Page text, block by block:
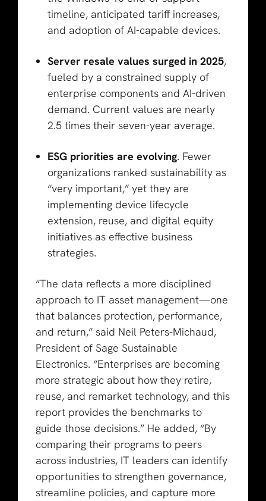
timeline, anticipated tariff increases,
and adoption of AI-capable devices.
Server resale values surged in 2025,
fueled by a constrained supply of
enterprise components and AI-driven
demand. Current values are nearly
2.5 times their seven-year average.
ESG priorities are evolving. Fewer
organizations ranked sustainability as
“very important,” yet they are
implementing device lifecycle
extension, reuse, and digital equity
initiatives as effective business
strategies.
“The data reflects a more disciplined
approach to IT asset management—one
that balances protection, performance,
and return,” said Neil Peters-Michaud,
President of Sage Sustainable
Electronics. “Enterprises are becoming
more strategic about how they retire,
reuse, and remarket technology, and this
report provides the benchmarks to
guide those decisions.” He added, “By
comparing their programs to peers
across industries, IT leaders can identify
opportunities to strengthen governance,
streamline policies, and capture more